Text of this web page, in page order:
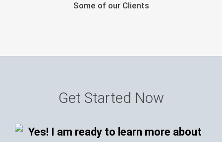
Some of our Clients
Get Started Now